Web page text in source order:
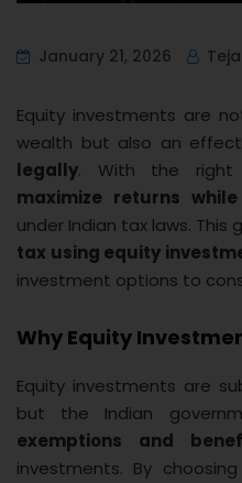
January 21, 2026
Equity investments are
wealth but also an
legally. With the right
maximize returns
under Indian tax laws. This
tax using equity
investment options to
Why Equity
Equity investments are
but the Indian
exemptions and
investments. By